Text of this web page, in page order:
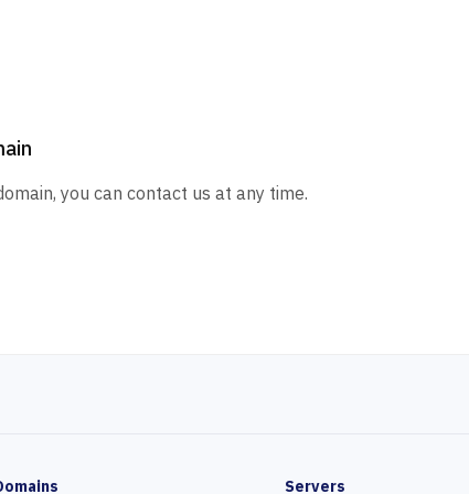
you can contact us at any time.
Servers